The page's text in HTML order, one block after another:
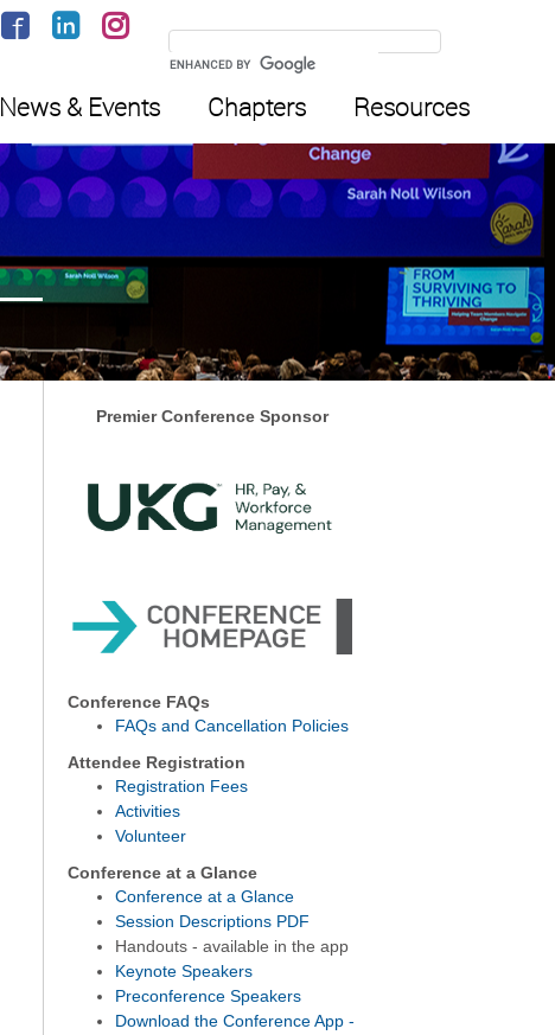
News & Events Chapters Resources
Premier Conference Sponsor
Conference FAQs
FAQs and Cancellation Policies
Attendee Registration
Registration Fees
Activities
Volunteer
Conference at a Glance
Conference at a Glance
Session Descriptions PDF
Handouts - available in the app
Keynote Speakers
Preconference Speakers
Download the Conference App -